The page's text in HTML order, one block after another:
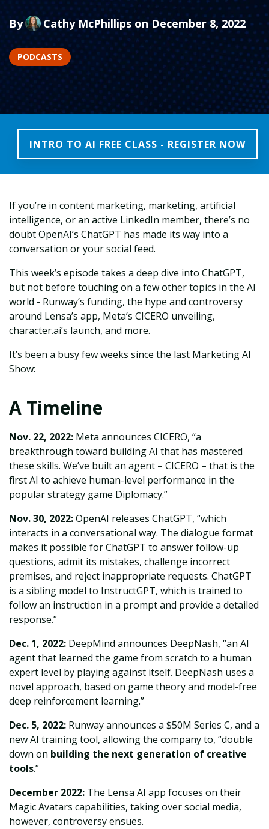
By Cathy McPhillips on December 8, 2022
PODCASTS
INTRO TO AI FREE CLASS - REGISTER NOW
If you’re in content marketing, marketing, artificial
intelligence, or an active LinkedIn member, there’s no
doubt OpenAI’s ChatGPT has made its way into a
conversation or your social feed.
This week’s episode takes a deep dive into ChatGPT,
but not before touching on a few other topics in the AI
world - Runway’s funding, the hype and controversy
around Lensa’s app, Meta’s CICERO unveiling,
character.ai’s launch, and more.
It’s been a busy few weeks since the last Marketing AI
Show:
A Timeline
Nov. 22, 2022: Meta announces CICERO, “a
breakthrough toward building AI that has mastered
these skills. We’ve built an agent – CICERO – that is the
first AI to achieve human-level performance in the
popular strategy game Diplomacy.”
Nov. 30, 2022:OpenAI releases ChatGPT, “which
interacts in a conversational way. The dialogue format
makes it possible for ChatGPT to answer follow-up
questions, admit its mistakes, challenge incorrect
premises, and reject inappropriate requests. ChatGPT
is a sibling model to InstructGPT, which is trained to
follow an instruction in a prompt and provide a detailed
response.”
Dec. 1, 2022: DeepMind announces DeepNash, “an AI
agent that learned the game from scratch to a human
expert level by playing against itself. DeepNash uses a
novel approach, based on game theory and model-free
deep reinforcement learning.”
Dec. 5, 2022: Runway announces a $50M Series C, and a
new AI training tool, allowing the company to, “double
down on building the next generation of creative
tools.”
December 2022: The Lensa AI app focuses on their
Magic Avatars capabilities, taking over social media,
however, controversy ensues.